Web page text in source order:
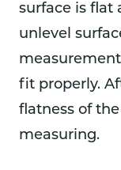
surface is flat
unlevel
fit properly.
flatness of
measuring.